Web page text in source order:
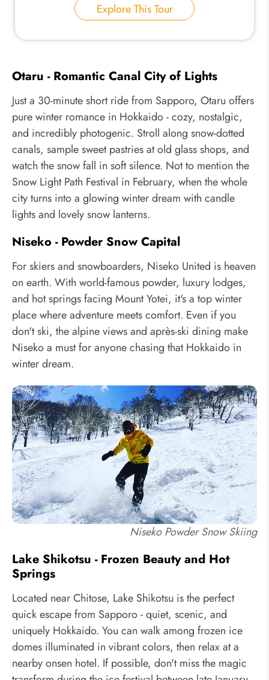
Explore This Tour
Otaru - Romantic Canal City of Lights
Just a 30-minute short ride from Sapporo, Otaru offers
pure winter romance in Hokkaido - cozy, nostalgic,
and incredibly photogenic. Stroll along snow-dotted
canals, sample sweet pastries at old glass shops, and
watch the snow fall in soft silence. Not to mention the
Snow Light Path Festival in February, when the whole
city turns into a glowing winter dream with candle
lights and lovely snow lanterns.
Niseko - Powder Snow Capital
For skiers and snowboarders, Niseko United is heaven
on earth. With world-famous powder, luxury lodges,
and hot springs facing Mount Yotei, it's a top winter
place where adventure meets comfort. Even if you
don't ski, the alpine views and après-ski dining make
Niseko a must for anyone chasing that Hokkaido in
winter dream.
Niseko Powder Snow Skiing
Lake Shikotsu - Frozen Beauty and Hot
Springs
Located near Chitose, Lake Shikotsu is the perfect
quick escape from Sapporo - quiet, scenic, and
uniquely Hokkaido. You can walk among frozen ice
domes illuminated in vibrant colors, then relax at a
nearby onsen hotel. If possible, don't miss the magic